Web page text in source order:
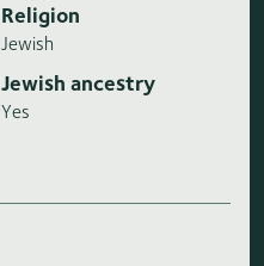
Religion
Jewish
Jewish ancestry
Yes